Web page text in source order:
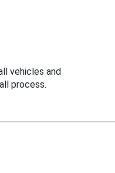
vehicles and
process.